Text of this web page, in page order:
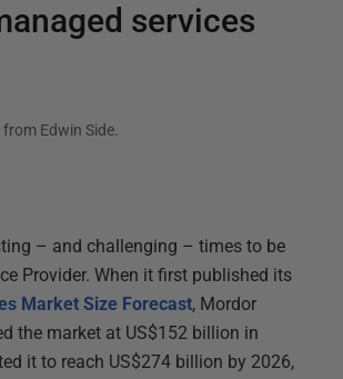
services
from Edwin Side.
– and challenging – times to be
Provider. When it first published its
Market Size Forecast, Mordor
the market at US$152 billion in
it to reach US$274 billion by 2026,